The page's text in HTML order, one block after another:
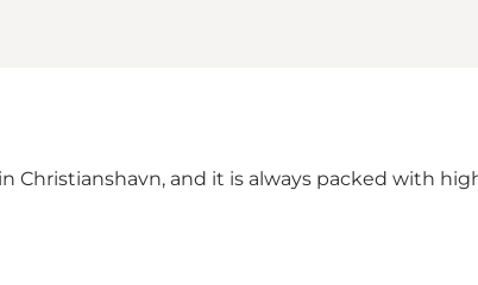
Christianshavn, and it is always packed with